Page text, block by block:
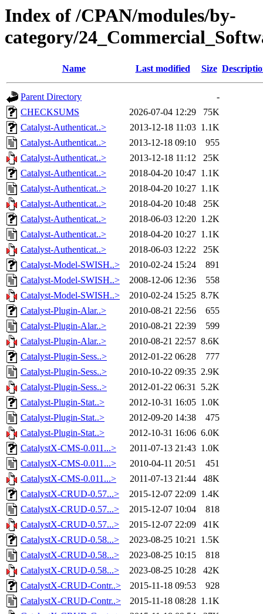
Index of /CPAN/modules/by-
category/
Name Last modified Size
Parent Directory
-
CHECKSUMS
2026-07-04 12:29
75K
Catalyst-Authenticat..>
2013-12-18 11:03 1.1K
Catalyst-Authenticat..>
2013-12-18 09:10
955
Catalyst-Authenticat..>
2013-12-18 11:12
25K
Catalyst-Authenticat..>
2018-04-20 10:47 1.1K
Catalyst-Authenticat..>
2018-04-20 10:27 1.1K
Catalyst-Authenticat..>
2018-04-20 10:48
25K
Catalyst-Authenticat..>
2018-06-03 12:20 1.2K
Catalyst-Authenticat..>
2018-04-20 10:27 1.1K
Catalyst-Authenticat..>
2018-06-03 12:22
25K
Catalyst-Model-SWISH..>
2010-02-24 15:24
891
Catalyst-Model-SWISH..>
2008-12-06 12:36
558
Catalyst-Model-SWISH..>
2010-02-24 15:25 8.7K
Catalyst-Plugin-Alar..>
2010-08-21 22:56
655
Catalyst-Plugin-Alar..>
2010-08-21 22:39
599
Catalyst-Plugin-Alar..>
2010-08-21 22:57 8.6K
Catalyst-Plugin-Sess..>
2012-01-22 06:28
777
Catalyst-Plugin-Sess..>
2010-10-22 09:35 2.9K
Catalyst-Plugin-Sess..>
2012-01-22 06:31 5.2K
Catalyst-Plugin-Stat..>
2012-10-31 16:05 1.0K
Catalyst-Plugin-Stat..>
2012-09-20 14:38
475
Catalyst-Plugin-Stat..>
2012-10-31 16:06 6.0K
CatalystX-CMS-0.011...>
2011-07-13 21:43 1.0K
CatalystX-CMS-0.011...>
2010-04-11 20:51
451
CatalystX-CMS-0.011...>
2011-07-13 21:44
48K
CatalystX-CRUD-0.57...>
2015-12-07 22:09 1.4K
CatalystX-CRUD-0.57...>
2015-12-07 10:04
818
CatalystX-CRUD-0.57...>
2015-12-07 22:09
41K
CatalystX-CRUD-0.58...>
2023-08-25 10:21 1.5K
CatalystX-CRUD-0.58...>
2023-08-25 10:15
818
CatalystX-CRUD-0.58...>
2023-08-25 10:28
42K
CatalystX-CRUD-Contr..>
2015-11-18 09:53
928
CatalystX-CRUD-Contr..>
2015-11-18 08:28 1.1K